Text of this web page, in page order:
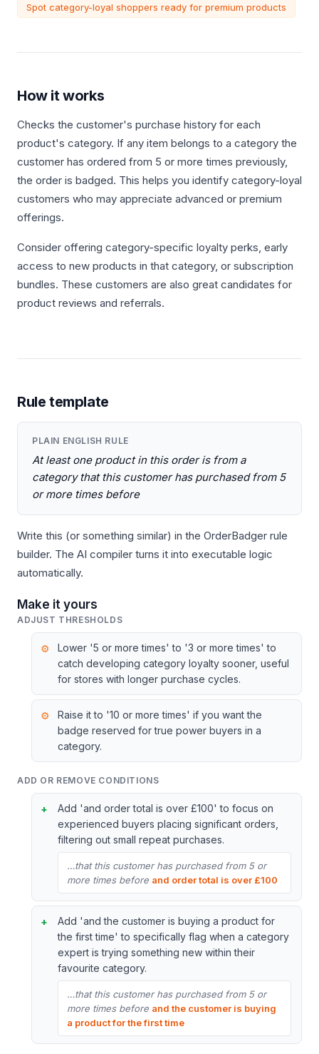
Spot category-loyal shoppers ready for premium products
How it works
Checks the customer's purchase history for each
product's category. If any item belongs to a category the
customer has ordered from 5 or more times previously,
the order is badged. This helps you identify category-loyal
customers who may appreciate advanced or premium
offerings.
Consider offering category-specific loyalty perks, early
access to new products in that category, or subscription
bundles. These customers are also great candidates for
product reviews and referrals.
Rule template
PLAIN ENGLISH RULE
At least one product in this order is from a
category that this customer has purchased from 5
or more times before
Write this (or something similar) in the OrderBadger rule
builder. The AI compiler turns it into executable logic
automatically.
Make it yours
ADJUST THRESHOLDS
Lower '5 or more times' to '3 or more times' to
catch developing category loyalty sooner, useful
for stores with longer purchase cycles.
Raise it to '10 or more times' if you want the
badge reserved for true power buyers in a
category.
ADD OR REMOVE CONDITIONS
Add 'and order total is over £100' to focus on
experienced buyers placing significant orders,
filtering out small repeat purchases.
…that this customer has purchased from 5 or
more times before and order total is over £100
Add 'and the customer is buying a product for
the first time' to specifically flag when a category
expert is trying something new within their
favourite category.
…that this customer has purchased from 5 or
more times before and the customer is buying
a product for the first time